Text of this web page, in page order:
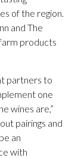
of the region.
and The
products
partners to
one
wines are,”
pairings and
an
with